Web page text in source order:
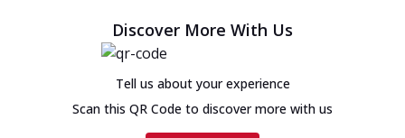
Discover More With Us
Tell us about your experience
Scan this QR Code to discover more with us